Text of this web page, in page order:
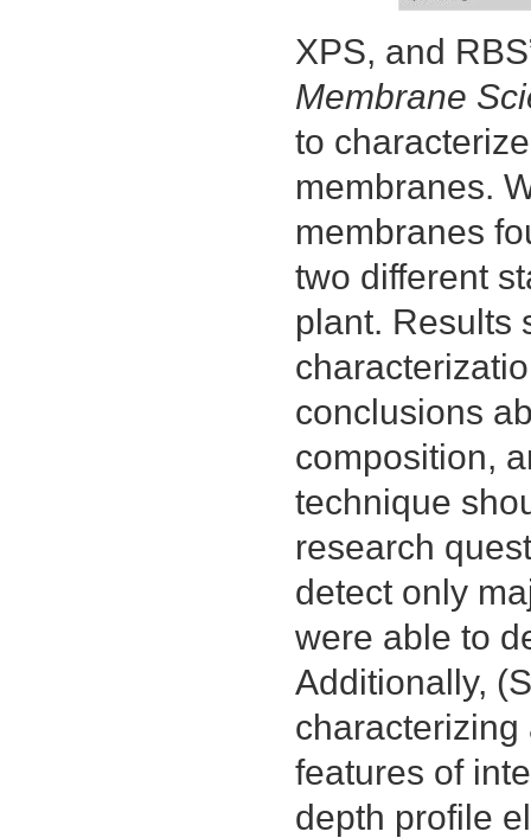
XPS, and
Membrane
to
membranes.
membranes
two different
plant. Results
conclusions
composition,
technique
research
detect only
were able to
Additionally,
features of
depth profile